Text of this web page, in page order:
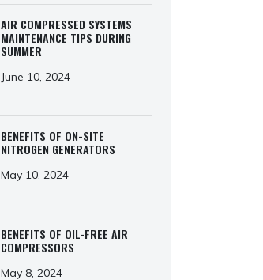
AIR COMPRESSED SYSTEMS
MAINTENANCE TIPS DURING
SUMMER
June 10, 2024
BENEFITS OF ON-SITE
NITROGEN GENERATORS
May 10, 2024
BENEFITS OF OIL-FREE AIR
COMPRESSORS
May 8, 2024